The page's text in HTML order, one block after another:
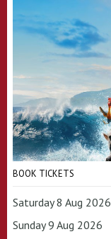
BOOK TICKETS
Saturday 8 Aug 2026
Sunday 9 Aug 2026